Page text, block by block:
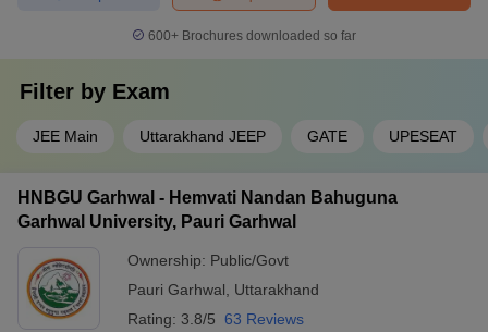
600+ Brochures downloaded so far
Filter by Exam
JEE Main Uttarakhand JEEP GATE UPESEAT
HNBGU Garhwal - Hemvati Nandan Bahuguna
Garhwal University, Pauri Garhwal
Ownership: Public/Govt
Pauri Garhwal
Uttarakhand
Rating: 3.8/5 63 Reviews